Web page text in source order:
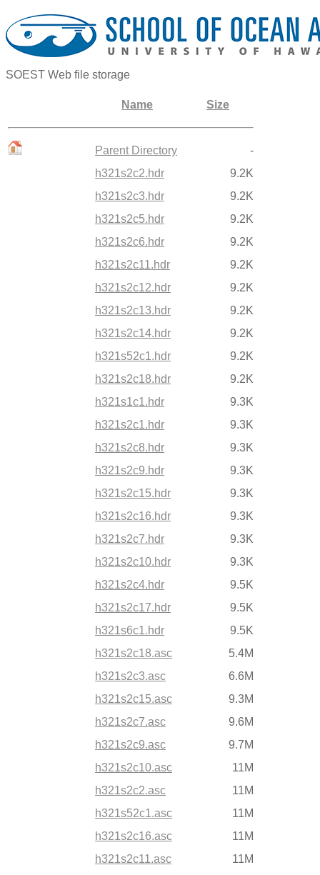
SOEST Web file storage
Name Size
Parent Directory
-
h321s2c2.hdr
9.2K
h321s2c3.hdr
9.2K
h321s2c5.hdr
9.2K
h321s2c6.hdr
9.2K
h321s2c11.hdr
9.2K
h321s2c12.hdr
9.2K
h321s2c13.hdr
9.2K
h321s2c14.hdr
9.2K
h321s52c1.hdr
9.2K
h321s2c18.hdr
9.2K
h321s1c1.hdr
9.3K
h321s2c1.hdr
9.3K
h321s2c8.hdr
9.3K
h321s2c9.hdr
9.3K
h321s2c15.hdr
9.3K
h321s2c16.hdr
9.3K
h321s2c7.hdr
9.3K
h321s2c10.hdr
9.3K
h321s2c4.hdr
9.5K
h321s2c17.hdr
9.5K
h321s6c1.hdr
9.5K
h321s2c18.asc
5.4M
h321s2c3.asc
6.6M
h321s2c15.asc
9.3M
h321s2c7.asc
9.6M
h321s2c9.asc
9.7M
h321s2c10.asc
11M
h321s2c2.asc
11M
h321s52c1.asc
11M
h321s2c16.asc
11M
h321s2c11.asc
11M